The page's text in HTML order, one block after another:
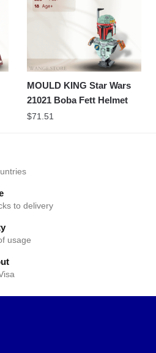
MOULD KING Star Wars
21021 Boba Fett Helmet
$71.51
to delivery
usage